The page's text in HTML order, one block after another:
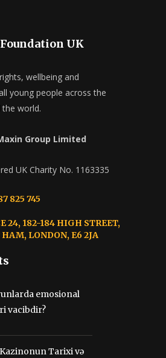
UK
wellbeing and
young people across the
the world.
Group Limited
UK Charity No. 1163335
825 745
24, 182-184 HIGH STREET,
LONDON, E6 2JA
emosional
vacibdir?
Tarixi və